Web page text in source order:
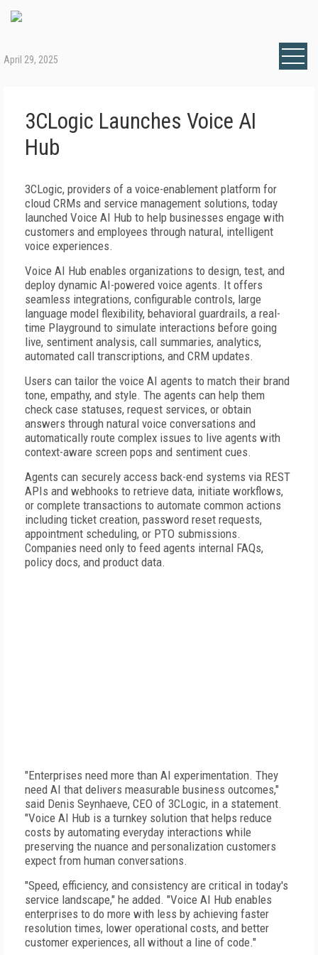
April 29, 2025
3CLogic Launches Voice AI
Hub
3CLogic, providers of a voice-enablement platform for
cloud CRMs and service management solutions, today
launched Voice AI Hub to help businesses engage with
customers and employees through natural, intelligent
voice experiences.
Voice AI Hub enables organizations to design, test, and
deploy dynamic AI-powered voice agents. It offers
seamless integrations, configurable controls, large
language model flexibility, behavioral guardrails, a real-
time Playground to simulate interactions before going
live, sentiment analysis, call summaries, analytics,
automated call transcriptions, and CRM updates.
Users can tailor the voice AI agents to match their brand
tone, empathy, and style. The agents can help them
check case statuses, request services, or obtain
answers through natural voice conversations and
automatically route complex issues to live agents with
context-aware screen pops and sentiment cues.
Agents can securely access back-end systems via REST
APIs and webhooks to retrieve data, initiate workflows,
or complete transactions to automate common actions
including ticket creation, password reset requests,
appointment scheduling, or PTO submissions.
Companies need only to feed agents internal FAQs,
policy docs, and product data.
"Enterprises need more than AI experimentation. They
need AI that delivers measurable business outcomes,"
said Denis Seynhaeve, CEO of 3CLogic, in a statement.
"Voice AI Hub is a turnkey solution that helps reduce
costs by automating everyday interactions while
preserving the nuance and personalization customers
expect from human conversations.
"Speed, efficiency, and consistency are critical in today's
service landscape," he added. "Voice AI Hub enables
enterprises to do more with less by achieving faster
resolution times, lower operational costs, and better
customer experiences, all without a line of code."